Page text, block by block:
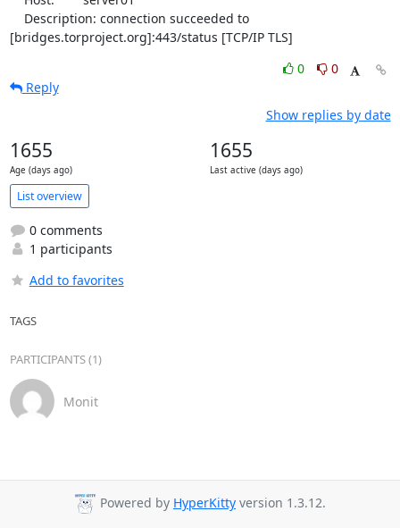
[bridges.torproject.org]:443/status [TCP/IP TLS]
0
0
Reply
Show replies by date
1655
Age (days ago)
1655
Last active (days ago)
List overview
0 comments
1 participants
Add to favorites
TAGS
PARTICIPANTS (1)
Monit
Powered by HyperKitty version 1.3.12.